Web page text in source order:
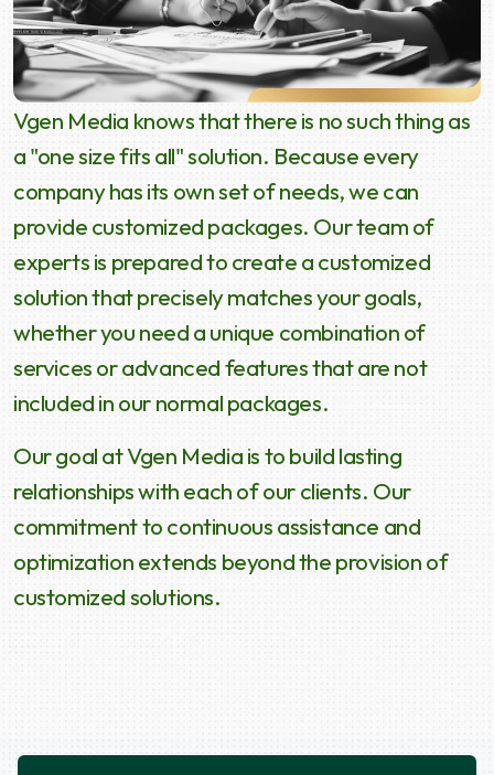
Vgen Media knows that there is no such thing as
a "one size fits all" solution. Because every
company has its own set of needs, we can
provide customized packages. Our team of
experts is prepared to create a customized
solution that precisely matches your goals,
whether you need a unique combination of
services or advanced features that are not
included in our normal packages.
Our goal at Vgen Media is to build lasting
relationships with each of our clients. Our
commitment to continuous assistance and
optimization extends beyond the provision of
customized solutions.